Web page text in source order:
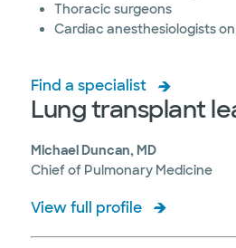
Thoracic surgeons
Cardiac anesthesiologists
Find a specialist
Lung transplant
Michael Duncan, MD
Chief of Pulmonary Medicine
View full profile